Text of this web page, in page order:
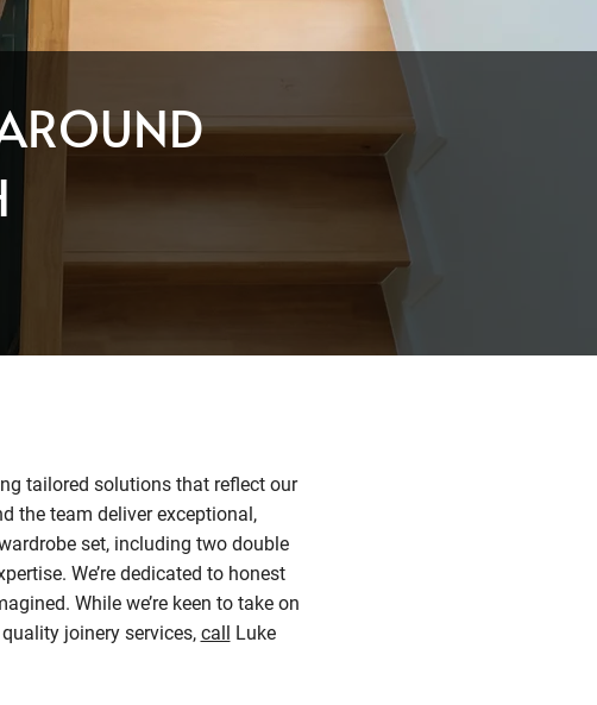
tailored solutions that reflect our
the team deliver exceptional,
set, including two double
We’re dedicated to honest
While we’re keen to take on
joinery services, call Luke